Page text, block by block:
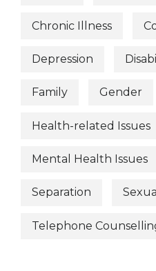
Chronic Illness
Depression
Family Gender
Health-related Issues
Mental Health Issues
Separation
Telephone